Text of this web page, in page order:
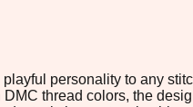
personality to any
thread colors, the